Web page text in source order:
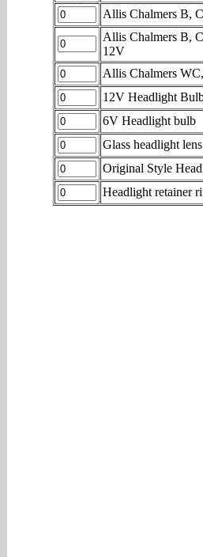
Allis Chalmers B,
Allis Chalmers B,
12V
Allis Chalmers
12V Headlight
6V Headlight bulb
Glass headlight lens
Original Style
Headlight retainer